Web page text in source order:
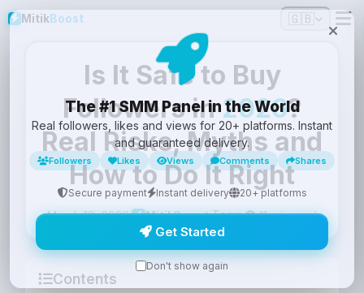
Mitik Boost 🇬🇧
Is It Safe to Buy
Followers in2026?
Real Risks, Myths and
How to Do It Right
March 19, 2026· MitikBoostTeam· 11 min read
Contents
The #1 SMM Panel in the World
Real followers, likes and views for 20+ platforms. Instant
and guaranteed delivery.
Followers Likes Views Comments Shares
Secure payment Instant delivery 20+ platforms
Get Started
Don't show again